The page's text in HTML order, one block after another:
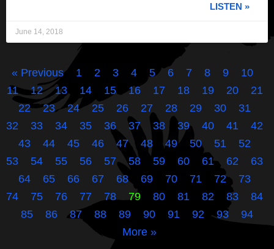
LISTEN »
June 14, 2018
« Previous 1 2 3 4 5 6 7 8 9
10
11
12 13 14 15 16 17 18 19 20
21
22
23 24 25 26 27 28 29 30
31
32
33 34 35 36 37 38 39 40 41
42
43
44 45 46 47 48 49 50 51
52
53
54 55 56 57 58 59 60 61 62
63
64
65 66 67 68 69 70 71 72
73
74
75 76 77 78 79 80 81 82 83
84
85
86 87 88 89 90 91 92 93
94
More »